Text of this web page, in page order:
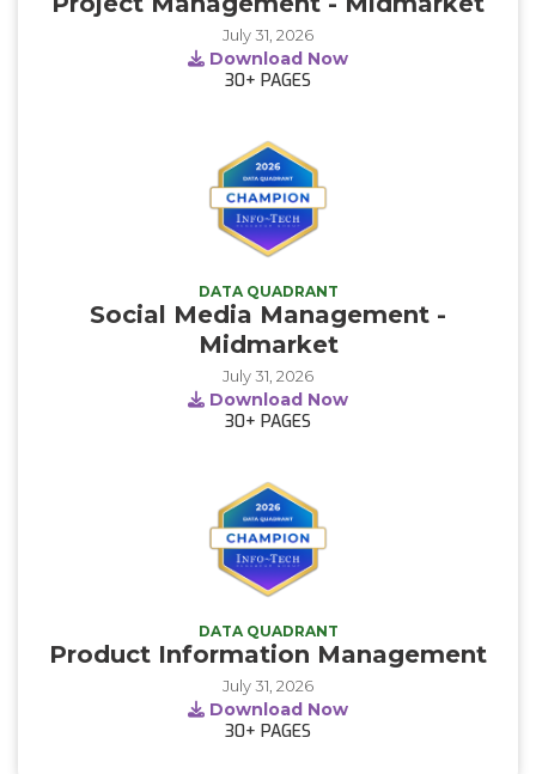
July 31, 2026
Download Now
30+ PAGES
DATA QUADRANT
Social Media Management -
Midmarket
July 31, 2026
Download Now
30+ PAGES
DATA QUADRANT
Product Information Management
July 31, 2026
Download Now
30+ PAGES